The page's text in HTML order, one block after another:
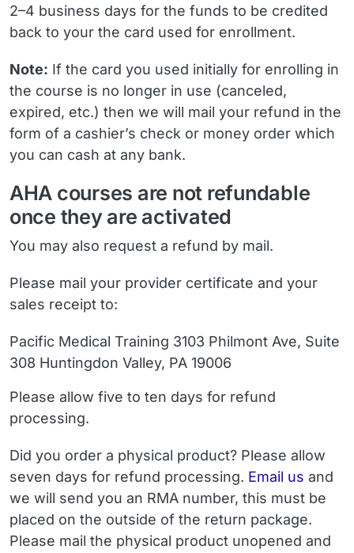
2–4 business days for the funds to be credited
back to your the card used for enrollment.
Note: If the card you used initially for enrolling in
the course is no longer in use (canceled,
expired, etc.) then we will mail your refund in the
form of a cashier’s check or money order which
you can cash at any bank.
AHA courses are not refundable
once they are activated
You may also request a refund by mail.
Please mail your provider certificate and your
sales receipt to:
Pacific Medical Training 3103 Philmont Ave, Suite
308 Huntingdon Valley, PA 19006
Please allow five to ten days for refund
processing.
Did you order a physical product? Please allow
seven days for refund processing. Email us Email
and
we will send you an RMA number, this must be
placed on the outside of the return package.
Please mail the physical product unopened and